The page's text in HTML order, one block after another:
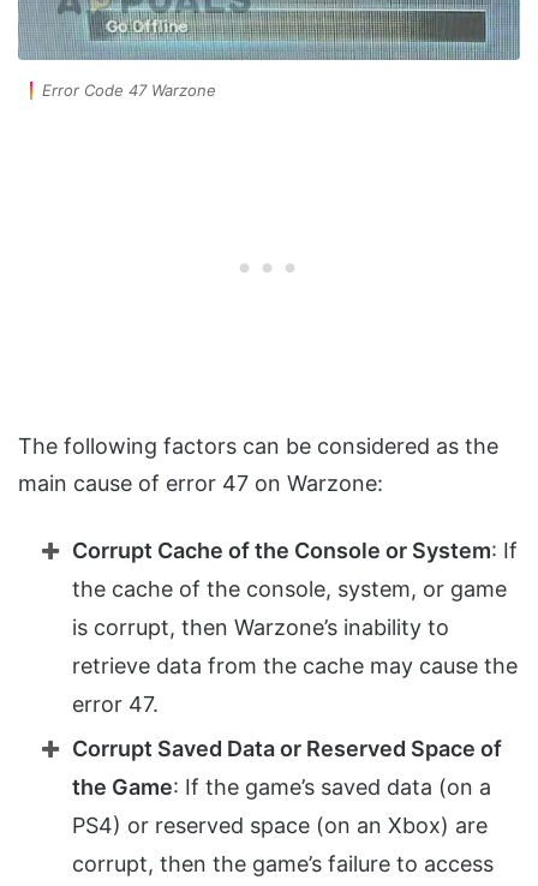
Error Code 47 Warzone
The following factors can be considered as the
main cause of error 47 on Warzone:
Corrupt Cache of the Console or System: If
the cache of the console, system, or game
is corrupt, then Warzone’s inability to
retrieve data from the cache may cause the
error 47.
Corrupt Saved Data or Reserved Space of
the Game: If the game’s saved data (on a
PS4) or reserved space (on an Xbox) are
corrupt, then the game’s failure to access